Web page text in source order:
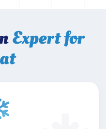
Expert for